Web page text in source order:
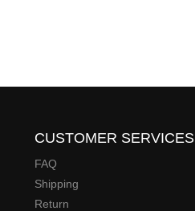
CUSTOMER SERVICES
FAQ
Shipping
Return